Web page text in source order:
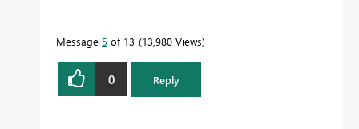
Message 5 of 13 13,980 Views
0 Reply